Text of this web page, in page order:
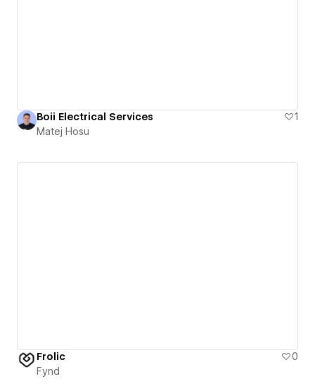
Boii Electrical Services
1
Matej Hosu
Frolic
0
Fynd